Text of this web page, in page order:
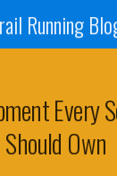
Running
Every
Should Own